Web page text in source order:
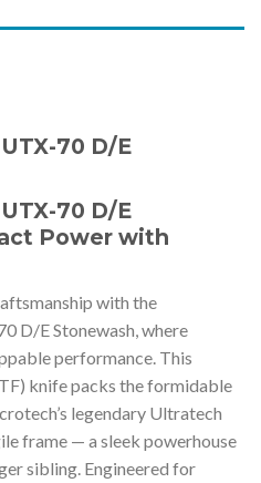
UTX-70 D/E
UTX-70 D/E
Power with
with the
D/E Stonewash, where
performance. This
knife packs the formidable
legendary Ultratech
frame — a sleek powerhouse
sibling. Engineered for